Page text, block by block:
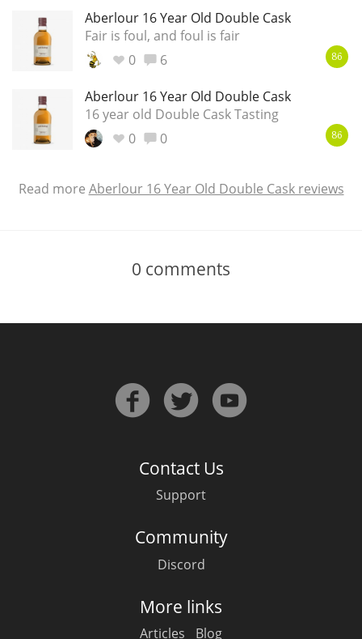
Aberlour 16 Year Old Double Cask
Fair is foul, and foul is fair
0
6 86
Aberlour 16 Year Old Double Cask
16 year old Double Cask Tasting
0
0 86
Read more Aberlour 16 Year Old Double Cask reviews
0 comments
Contact Us
Support
Community
Discord
More links
Articles Blog